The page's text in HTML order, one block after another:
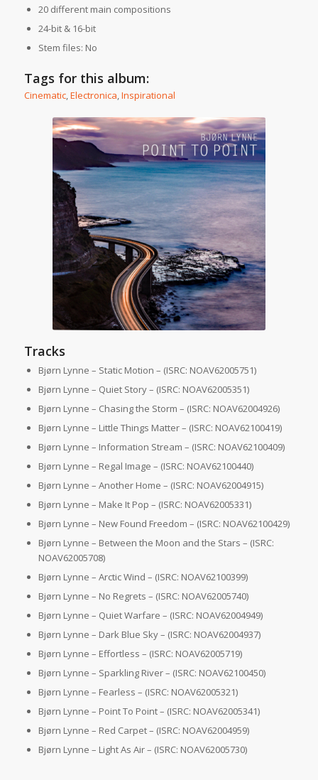
20 different main compositions
24-bit & 16-bit
Stem files: No
Tags for this album:
Cinematic,Electronica,Inspirational
Tracks
Bjørn Lynne – Static Motion – (ISRC: NOAV62005751)
Bjørn Lynne – Quiet Story – (ISRC: NOAV62005351)
Bjørn Lynne – Chasing the Storm – (ISRC: NOAV62004926)
Bjørn Lynne – Little Things Matter – (ISRC: NOAV62100419)
Bjørn Lynne – Information Stream – (ISRC: NOAV62100409)
Bjørn Lynne – Regal Image – (ISRC: NOAV62100440)
Bjørn Lynne – Another Home – (ISRC: NOAV62004915)
Bjørn Lynne – Make It Pop – (ISRC: NOAV62005331)
Bjørn Lynne – New Found Freedom – (ISRC: NOAV62100429)
Bjørn Lynne – Between the Moon and the Stars – (ISRC:
NOAV62005708)
Bjørn Lynne – Arctic Wind – (ISRC: NOAV62100399)
Bjørn Lynne – No Regrets – (ISRC: NOAV62005740)
Bjørn Lynne – Quiet Warfare – (ISRC: NOAV62004949)
Bjørn Lynne – Dark Blue Sky – (ISRC: NOAV62004937)
Bjørn Lynne – Effortless – (ISRC: NOAV62005719)
Bjørn Lynne – Sparkling River – (ISRC: NOAV62100450)
Bjørn Lynne – Fearless – (ISRC: NOAV62005321)
Bjørn Lynne – Point To Point – (ISRC: NOAV62005341)
Bjørn Lynne – Red Carpet – (ISRC: NOAV62004959)
Bjørn Lynne – Light As Air – (ISRC: NOAV62005730)